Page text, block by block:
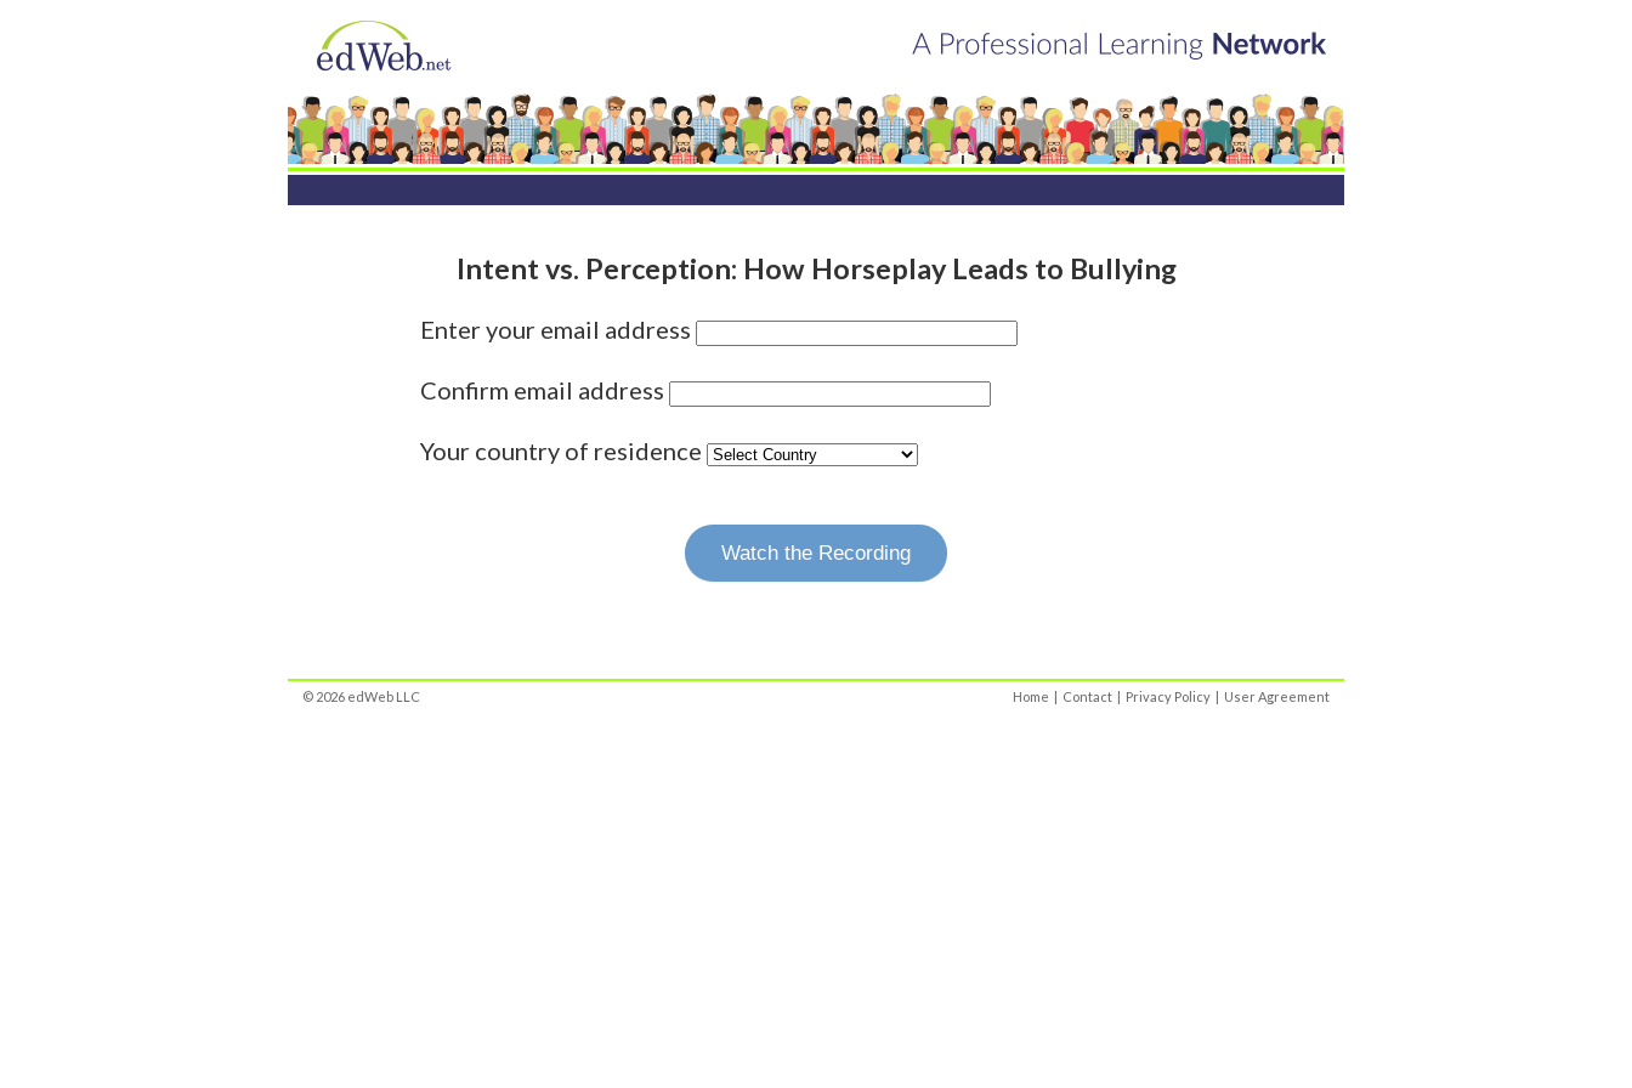
Intent vs. Perception: How Horseplay Leads to Bullying
Enter your email address
Confirm email address
Your country of residence
Watch the Recording
© 2026 edWeb LLC Home | Contact | Privacy Policy | User Agreement